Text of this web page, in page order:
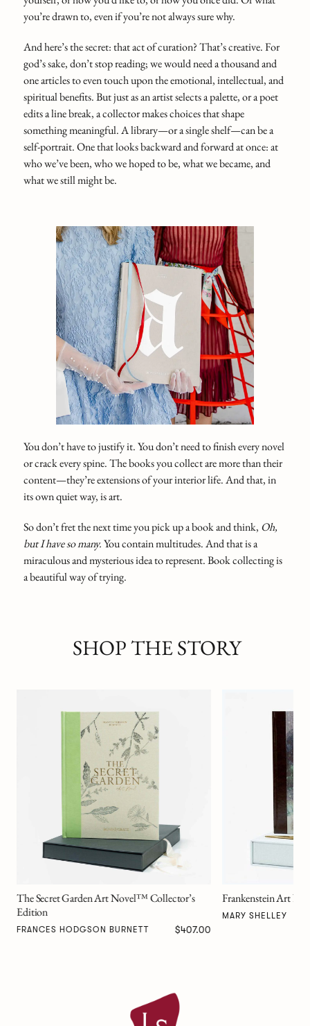
you’re drawn to, even if you’re not always sure why.
And here’s the secret: that act of curation? That’s creative. For
god’s sake, don’t stop reading; we would need a thousand and
one articles to even touch upon the emotional, intellectual, and
spiritual benefits. But just as an artist selects a palette, or a poet
edits a line break, a collector makes choices that shape
something meaningful. A library—or a single shelf—can be a
self-portrait. One that looks backward and forward at once: at
who we’ve been, who we hoped to be, what we became, and
what we still might be.
You don’t have to justify it. You don’t need to finish every novel
or crack every spine. The books you collect are more than their
content—they’re extensions of your interior life. And that, in
its own quiet way, is art.
So don’t fret the next time you pick up a book and think, Oh,
but I have so many.You contain multitudes. And that is a
miraculous and mysterious idea to represent. Book collecting is
a beautiful way of trying.
SHOP THE STORY
Frankenstein Art Novel™ Collector’s Edition
MARY SHELLEY
Alice in
LEWIS CARROLL